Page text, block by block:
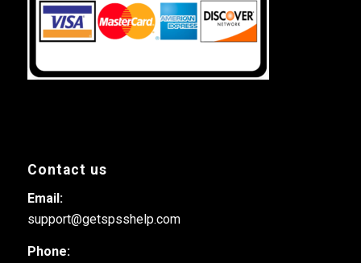
Contact us
Email:
support@getspsshelp.com
Phone: